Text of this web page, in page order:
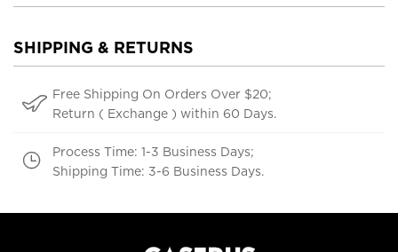
SHIPPING & RETURNS
Free Shipping On Orders Over $20;
Return ( Exchange ) within 60 Days.
Process Time: 1-3 Business Days;
Shipping Time: 3-6 Business Days.